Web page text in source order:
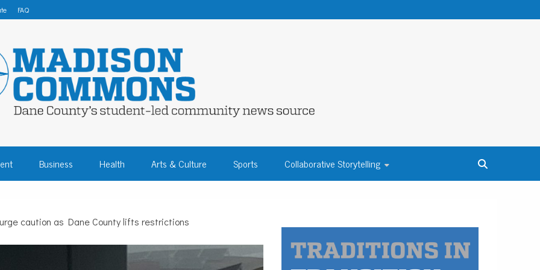
FAQ
– DANE COUNTY
COMMUNITY NEWS
Business Health Arts & Culture Sports Collaborative Storytelling
caution as Dane County lifts restrictions